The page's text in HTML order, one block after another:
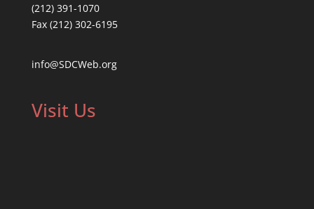
(212) 391-1070
Fax (212) 302-6195
info@SDCWeb.org
Visit Us